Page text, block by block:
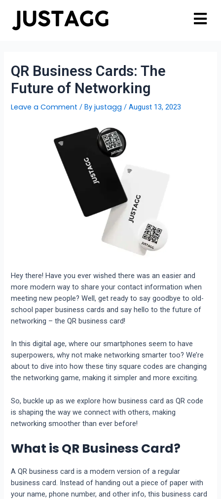
QR Business Cards: The
Future of Networking
Leave a Comment / Byjustagg /August 13, 2023
Hey there! Have you ever wished there was an easier and
more modern way to share your contact information when
meeting new people? Well, get ready to say goodbye to old-
school paper business cards and say hello to the future of
networking – the QR business card!
In this digital age, where our smartphones seem to have
superpowers, why not make networking smarter too? We’re
about to dive into how these tiny square codes are changing
the networking game, making it simpler and more exciting.
So, buckle up as we explore how business card as QR code
is shaping the way we connect with others, making
networking smoother than ever before!
What is QR Business Card?
A QR business card is a modern version of a regular
business card. Instead of handing out a piece of paper with
your name, phone number, and other info, this business card